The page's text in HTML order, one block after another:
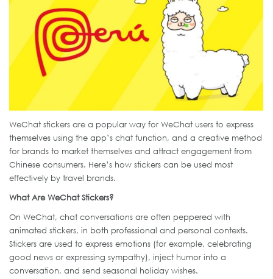
WeChat stickers are a popular way for WeChat users to express
themselves using the app’s chat function, and a creative method
for brands to market themselves and attract engagement from
Chinese consumers. Here’s how stickers can be used most
effectively by travel brands.
What Are WeChat Stickers?
On WeChat, chat conversations are often peppered with
animated stickers, in both professional and personal contexts.
Stickers are used to express emotions (for example, celebrating
good news or expressing sympathy), inject humor into a
conversation, and send seasonal holiday wishes.